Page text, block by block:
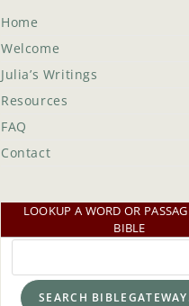
Home
Welcome
Julia’s Writings
Resources
FAQ
Contact
LOOKUP A WORD OR
BIBLE